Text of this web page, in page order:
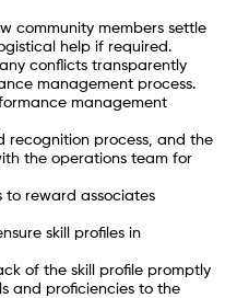
community members settle
help if required.
conflicts transparently
management process.
management
recognition process, and the
the operations team for
to reward associates
skill profiles in
of the skill profile promptly
and proficiencies to the